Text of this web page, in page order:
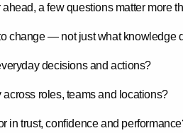
a few questions matter more
change — not just what knowledge
decisions and actions?
roles, teams and locations?
in trust, confidence and